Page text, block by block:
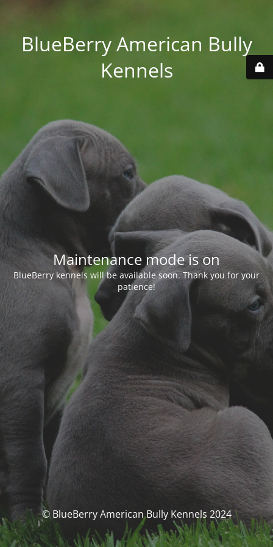
BlueBerry American Bully
Kennels
Maintenance mode is on
BlueBerry kennels will be available soon. Thank you for your
patience!
© BlueBerry American Bully Kennels 2024